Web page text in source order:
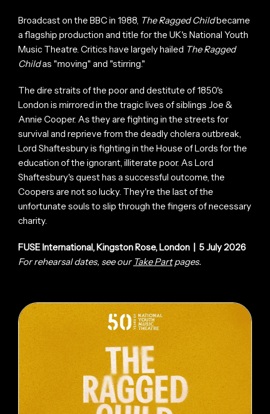
Broadcast on the BBC in 1988, The Ragged Childbecame
a flagship production and title for the UK's National Youth
Music Theatre. Critics have largely hailed The Ragged
Childas "moving" and "stirring."
The dire straits of the poor and destitute of 1850's
London is mirrored in the tragic lives of siblings Joe &
Annie Cooper. As they are fighting in the streets for
survival and reprieve from the deadly cholera outbreak,
Lord Shaftesbury is fighting in the House of Lords for the
education of the ignorant, illiterate poor. As Lord
Shaftesbury's quest has a successful outcome, the
Coopers are not so lucky. They're the last of the
unfortunate souls to slip through the fingers of necessary
charity.
FUSE International, Kingston Rose, London | 5 July 2026
For rehearsal dates, see our Take Partpages.